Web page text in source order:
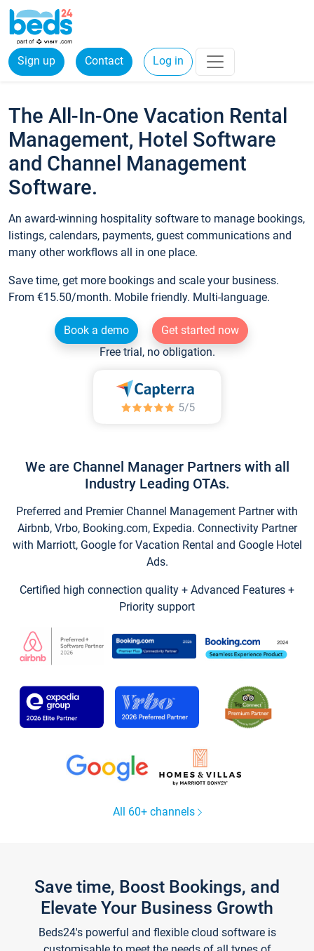
Sign up Contact Log in
The All-In-One Vacation Rental
Management, Hotel Software
and Channel Management
Software.
An award-winning hospitality software to manage bookings,
listings, calendars, payments, guest communications and
many other workflows all in one place.
Save time, get more bookings and scale your business.
From €15.50/month. Mobile friendly. Multi-language.
Book a demo
Get started now
Free trial, no obligation.
We are Channel Manager Partners with all
Industry Leading OTAs.
Preferred and Premier Channel Management Partner with
Airbnb, Vrbo, Booking.com, Expedia. Connectivity Partner
with Marriott, Google for Vacation Rental and Google Hotel
Ads.
Certified high connection quality + Advanced Features +
Priority support
All 60+ channels
Save time, Boost Bookings, and
Elevate Your Business Growth
Beds24's powerful and flexible cloud software is